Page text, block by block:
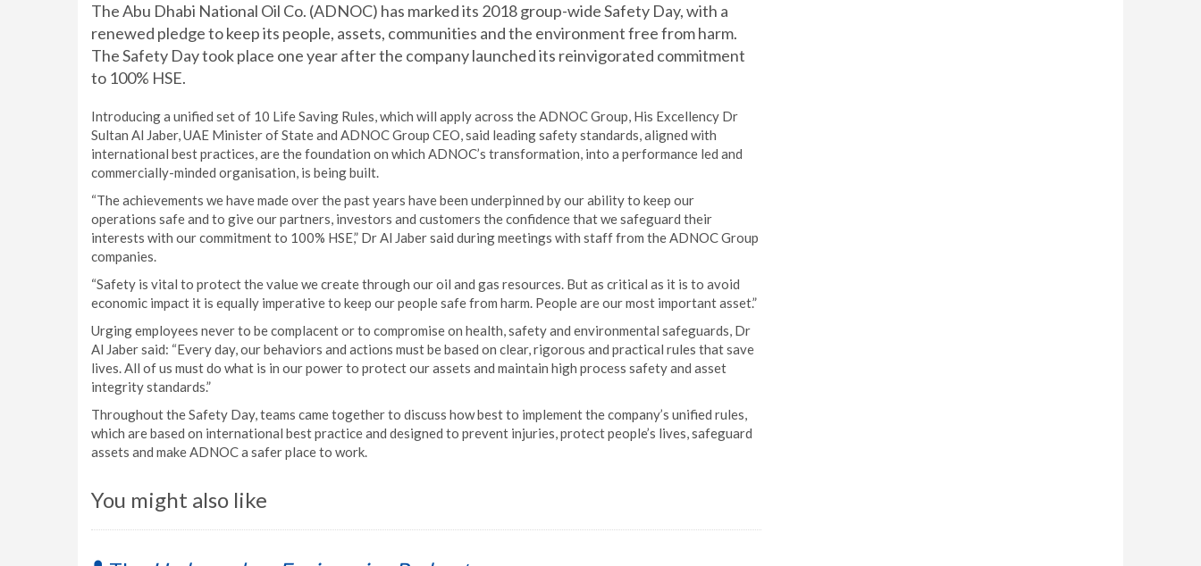
The Abu Dhabi National Oil Co. (ADNOC) has marked its 2018 group-wide Safety Day, with a
renewed pledge to keep its people, assets, communities and the environment free from harm.
The Safety Day took place one year after the company launched its reinvigorated commitment
to 100% HSE.
Introducing a unified set of 10 Life Saving Rules, which will apply across the ADNOC Group, His Excellency Dr
Sultan Al Jaber, UAE Minister of State and ADNOC Group CEO, said leading safety standards, aligned with
international best practices, are the foundation on which ADNOC’s transformation, into a performance led and
commercially-minded organisation, is being built.
“The achievements we have made over the past years have been underpinned by our ability to keep our
operations safe and to give our partners, investors and customers the confidence that we safeguard their
interests with our commitment to 100% HSE,” Dr Al Jaber said during meetings with staff from the ADNOC Group
companies.
“Safety is vital to protect the value we create through our oil and gas resources. But as critical as it is to avoid
economic impact it is equally imperative to keep our people safe from harm. People are our most important asset.”
Urging employees never to be complacent or to compromise on health, safety and environmental safeguards, Dr
Al Jaber said: “Every day, our behaviors and actions must be based on clear, rigorous and practical rules that save
lives. All of us must do what is in our power to protect our assets and maintain high process safety and asset
integrity standards.”
Throughout the Safety Day, teams came together to discuss how best to implement the company’s unified rules,
which are based on international best practice and designed to prevent injuries, protect people’s lives, safeguard
assets and make ADNOC a safer place to work.
You might also like